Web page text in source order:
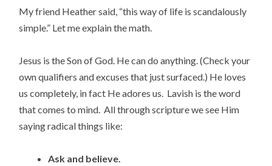
My friend Heather said, “this way of life is scandalously
simple.” Let me explain the math.
Jesus is the Son of God. He can do anything. (Check your
own qualifiers and excuses that just surfaced.) He loves
us completely, in fact He adores us. Lavish is the word
that comes to mind. All through scripture we see Him
saying radical things like:
Ask and believe.